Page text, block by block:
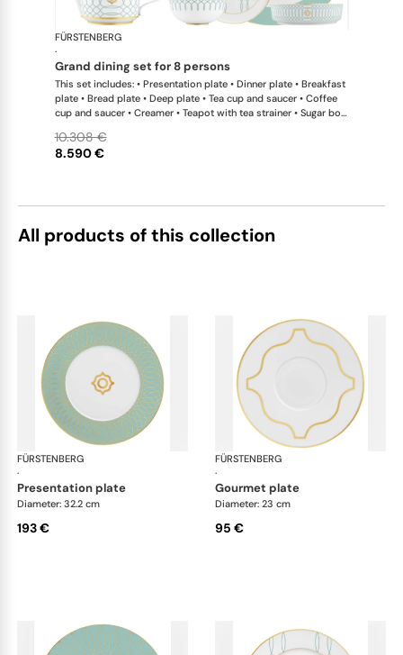
FÜRSTENBERG
·
grand dining set for 8 persons
This set includes: • Presentation plate • Dinner plate • Breakfast
plate • Bread plate • Deep plate • Tea cup and saucer • Coffee
cup and saucer • Creamer • Teapot with tea strainer • Sugar box
Oval platter • Oval platter • Sauceboat • Teapot warmer •
Milk/sugar tray
8.590 €
10.308 €
All products of this collection
FÜRSTENBERG
·
Carlo este
presentation plate
Diameter: 32.2 cm
193 €
FÜRSTENBERG
·
gourmet plate
Diameter: 23 cm
95 €